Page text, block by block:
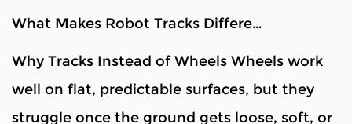
What Makes Robot Tracks Different From Wheels?
Why Tracks Instead of Wheels Wheels work
well on flat, predictable surfaces, but they
struggle once the ground gets loose, soft, or